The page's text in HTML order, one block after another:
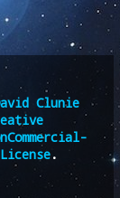
Clunie
.